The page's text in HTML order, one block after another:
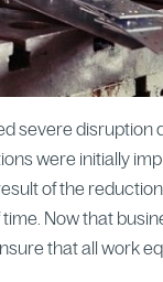
severe disruption
were initially
of the
Now that
that all work